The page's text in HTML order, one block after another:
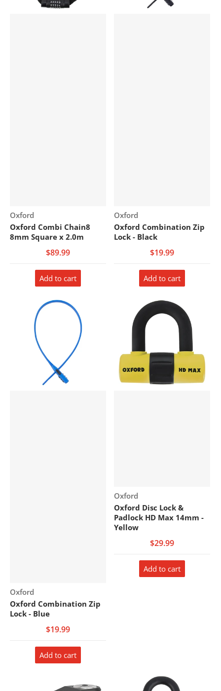
Vendor:
Oxford
Oxford Combi Chain8
8mm Square x 2.0m
$89.99
Add to cart
Vendor:
Oxford
Oxford Combination Zip
Lock - Black
$19.99
Add to cart
Vendor:
Oxford
Oxford Combination Zip
Lock - Blue
$19.99
Add to cart
Vendor:
Oxford
Oxford Disc Lock &
Padlock HD Max 14mm -
Yellow
$29.99
Add to cart